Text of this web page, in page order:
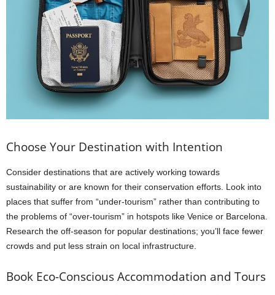
Choose Your Destination with Intention
Consider destinations that are actively working towards
sustainability or are known for their conservation efforts. Look into
places that suffer from “under-tourism” rather than contributing to
the problems of “over-tourism” in hotspots like Venice or Barcelona.
Research the off-season for popular destinations; you’ll face fewer
crowds and put less strain on local infrastructure.
Book Eco-Conscious Accommodation and Tours